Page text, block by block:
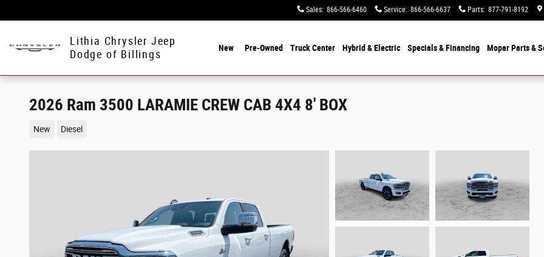
Sales: 866-566-6460 Service: 866-566-6637 Parts: 877-791-8192
Lithia Chrysler Jeep
Dodge of Billings
New Pre-Owned Truck Center Hybrid & Electric Specials &Financing MoparParts &
2026 Ram 3500 LARAMIE CREW CAB 4X4 8' BOX
New Diesel